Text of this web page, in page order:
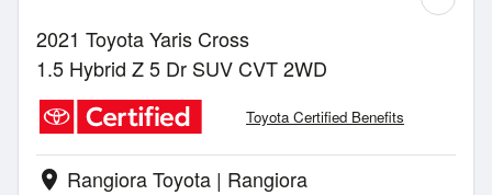
2021 Toyota Yaris Cross
1.5 Hybrid Z 5 Dr SUV CVT 2WD
Toyota Certified Benefits
location_on Rangiora Toyota | Rangiora